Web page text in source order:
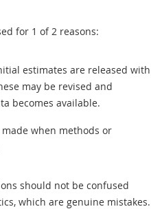
for 1 of 2 reasons:
estimates are released with
may be revised and
becomes available.
made when methods or
should not be confused
which are genuine mistakes.